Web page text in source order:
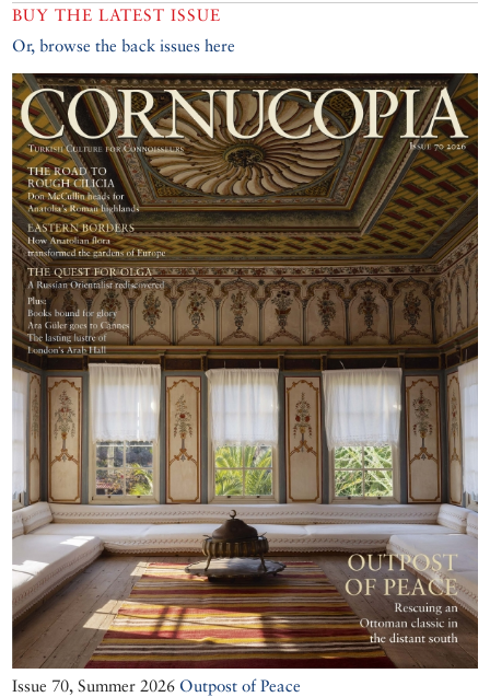
BUY THE LATEST ISSUE
Or, browse the back issues here
Issue 70, Summer 2026 Outpost of Peace